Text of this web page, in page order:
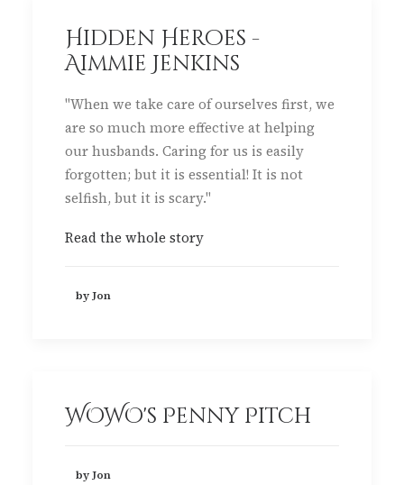
Hidden Heroes -
Aimmie Jenkins
"When we take care of ourselves first, we
are so much more effective at helping
our husbands. Caring for us is easily
forgotten; but it is essential! It is not
selfish, but it is scary."
Read the whole story
by Jon
WOWO's Penny Pitch
by Jon